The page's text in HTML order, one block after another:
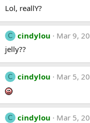
Lol, reallY?
C cindylou
Mar 9,
jelly??
C cindylou Mar 5,
C cindylou
Mar 5,